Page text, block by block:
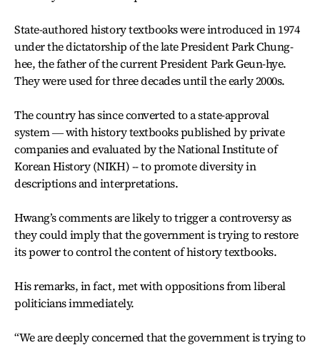
State-authored history textbooks were introduced in 1974
under the dictatorship of the late President Park Chung-
hee, the father of the current President Park Geun-hye.
They were used for three decades until the early 2000s.
The country has since converted to a state-approval
system ― with history textbooks published by private
companies and evaluated by the National Institute of
Korean History (NIKH) -- to promote diversity in
descriptions and interpretations.
Hwang’s comments are likely to trigger a controversy as
they could imply that the government is trying to restore
its power to control the content of history textbooks.
His remarks, in fact, met with oppositions from liberal
politicians immediately.
“We are deeply concerned that the government is trying to